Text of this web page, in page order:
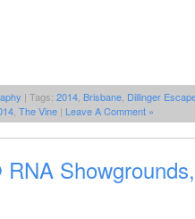
| Tags: 2014 Brisbane Dillinger
The Vine | Leave A Comment »